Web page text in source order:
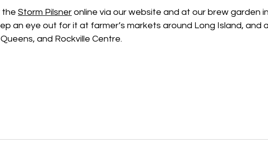
the Storm Pilsner online via our website and at our brew garden
an eye out for it at farmer’s markets around Long Island, and
and Rockville Centre.